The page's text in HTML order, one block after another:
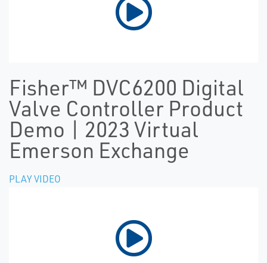
Fisher™ DVC6200 Digital
Valve Controller Product
Demo | 2023 Virtual
Emerson Exchange
PLAY VIDEO